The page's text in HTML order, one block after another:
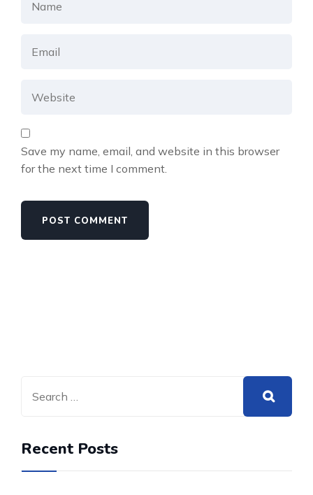
Save my name, email, and website in this browser
for the next time I comment.
Recent Posts